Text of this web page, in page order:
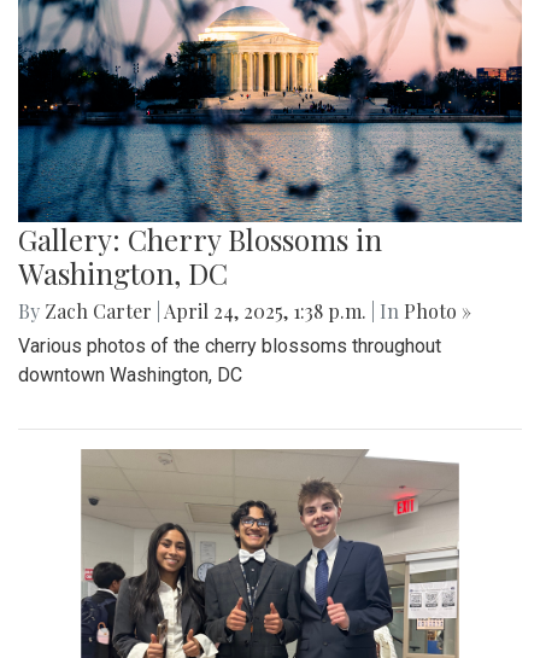
Gallery: Cherry Blossoms in
Washington, DC
By Zach Carter April 24, 2025, 1:38 p.m. | In Photo »
Various photos of the cherry blossoms throughout
downtown Washington, DC